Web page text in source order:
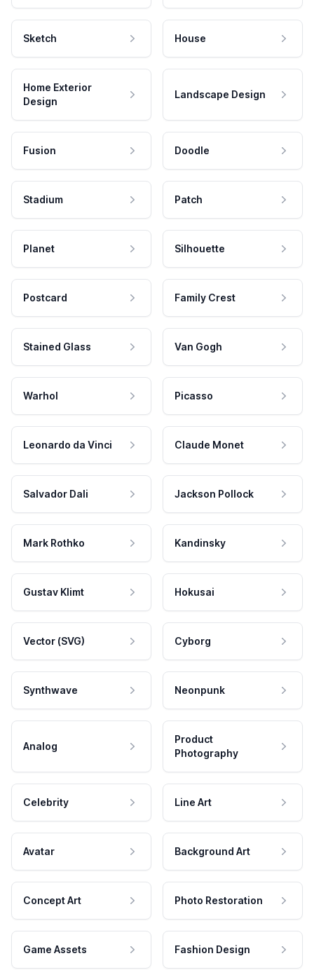
Sketch House
Home Exterior
Design
Landscape Design
Fusion Doodle
Stadium Patch
Planet Silhouette
Postcard Family Crest
Stained Glass Van Gogh
Warhol Picasso
Leonardo da Vinci Claude Monet
Salvador Dali Jackson Pollock
Mark Rothko Kandinsky
Gustav Klimt Hokusai
Vector (SVG) Cyborg
Synthwave Neonpunk
Analog
Product
Photography
Celebrity Line Art
Avatar Background Art
Concept Art Photo Restoration
Game Assets Fashion Design